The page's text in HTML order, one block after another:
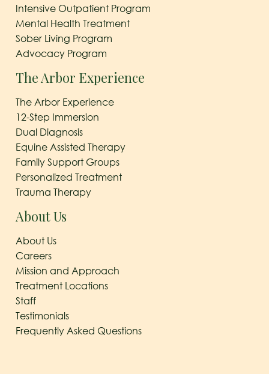
Intensive Outpatient Program
Mental Health Treatment
Sober Living Program
Advocacy Program
The Arbor Experience
The Arbor Experience
12-Step Immersion
Dual Diagnosis
Equine Assisted Therapy
Family Support Groups
Personalized Treatment
Trauma Therapy
About Us
About Us
Careers
Mission and Approach
Treatment Locations
Staff
Testimonials
Frequently Asked Questions